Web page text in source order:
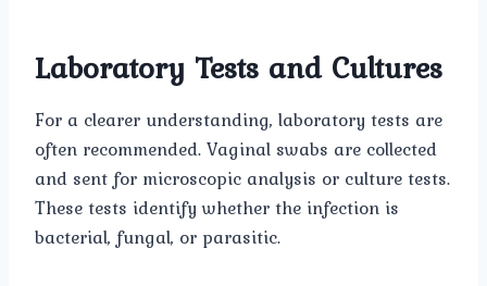
Laboratory Tests and Cultures
For a clearer understanding, laboratory tests are
often recommended. Vaginal swabs are collected
and sent for microscopic analysis or culture tests.
These tests identify whether the infection is
bacterial, fungal, or parasitic.